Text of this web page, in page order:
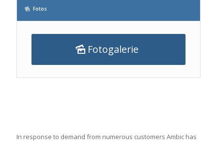
Fotos
Fotogalerie
In response to demand from numerous customers Ambic has